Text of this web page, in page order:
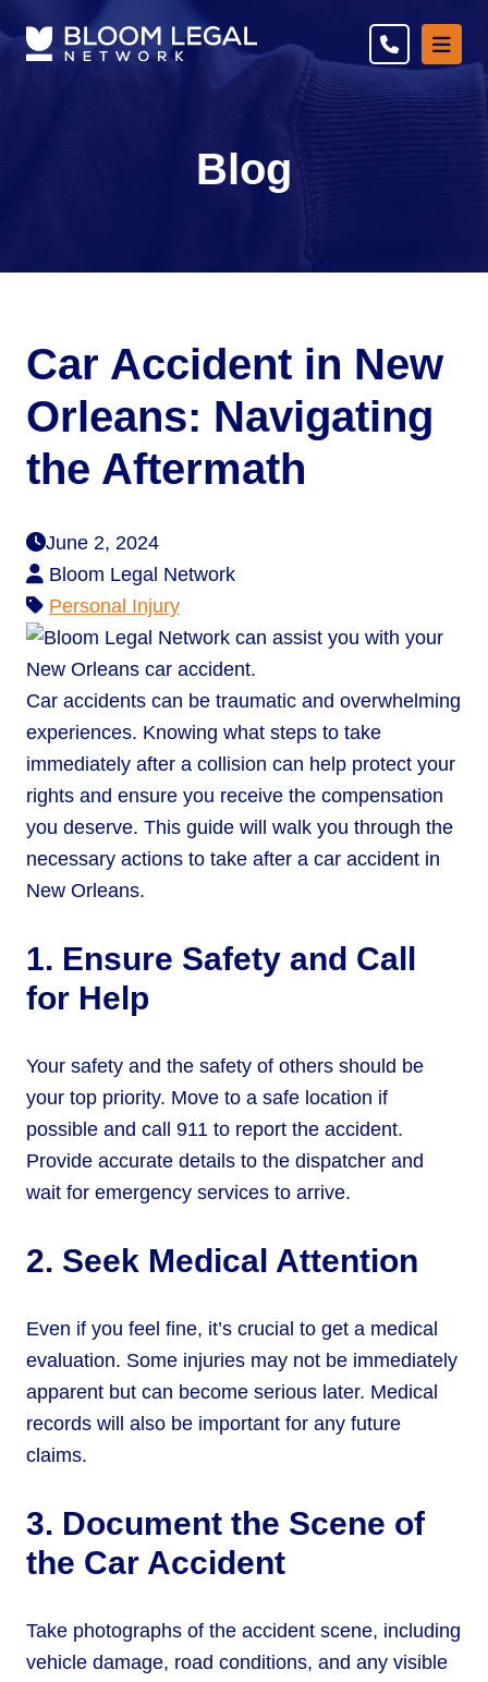
Blog
Car Accident in New
Orleans: Navigating
the Aftermath
June 2, 2024
Bloom Legal Network
Personal Injury
Car accidents can be traumatic and overwhelming
experiences. Knowing what steps to take
immediately after a collision can help protect your
rights and ensure you receive the compensation
you deserve. This guide will walk you through the
necessary actions to take after a car accident in
New Orleans.
1. Ensure Safety and Call
for Help
Your safety and the safety of others should be
your top priority. Move to a safe location if
possible and call 911 to report the accident.
Provide accurate details to the dispatcher and
wait for emergency services to arrive.
2. Seek Medical Attention
Even if you feel fine, it’s crucial to get a medical
evaluation. Some injuries may not be immediately
apparent but can become serious later. Medical
records will also be important for any future
claims.
3. Document the Scene of
the Car Accident
Take photographs of the accident scene, including
vehicle damage, road conditions, and any visible